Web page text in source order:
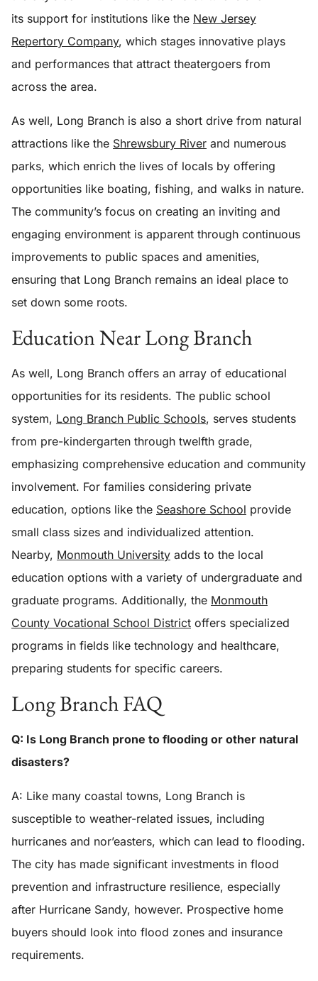
its support for institutions like the New Jersey
Repertory Company, which stages innovative plays
and performances that attract theatergoers from
across the area.
As well, Long Branch is also a short drive from natural
attractions like the Shrewsbury River and numerous
parks, which enrich the lives of locals by offering
opportunities like boating, fishing, and walks in nature.
The community’s focus on creating an inviting and
engaging environment is apparent through continuous
improvements to public spaces and amenities,
ensuring that Long Branch remains an ideal place to
set down some roots.
Education Near Long Branch
As well, Long Branch offers an array of educational
opportunities for its residents. The public school
system, Long Branch Public Schools, serves students
from pre-kindergarten through twelfth grade,
emphasizing comprehensive education and community
involvement. For families considering private
education, options like the Seashore School provide
small class sizes and individualized attention.
Nearby, Monmouth University adds to the local
education options with a variety of undergraduate and
graduate programs. Additionally, the Monmouth
County Vocational School District offers specialized
programs in fields like technology and healthcare,
preparing students for specific careers.
Long Branch FAQ
Q: Is Long Branch prone to flooding or other natural
disasters?
A: Like many coastal towns, Long Branch is
susceptible to weather-related issues, including
hurricanes and nor’easters, which can lead to flooding.
The city has made significant investments in flood
prevention and infrastructure resilience, especially
after Hurricane Sandy, however. Prospective home
buyers should look into flood zones and insurance
requirements.